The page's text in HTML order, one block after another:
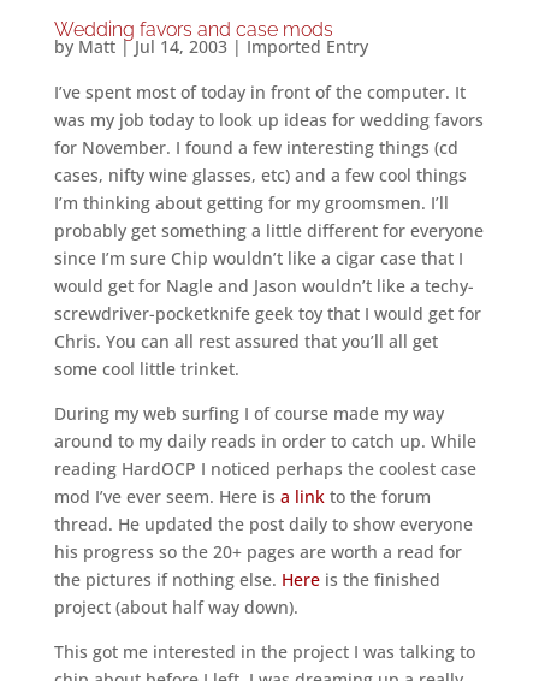
Wedding favors and case mods
by Matt|Jul 14, 2003| Imported Entry
I’ve spent most of today in front of the computer. It
was my job today to look up ideas for wedding favors
for November. I found a few interesting things (cd
cases, nifty wine glasses, etc) and a few cool things
I’m thinking about getting for my groomsmen. I’ll
probably get something a little different for everyone
since I’m sure Chip wouldn’t like a cigar case that I
would get for Nagle and Jason wouldn’t like a techy-
screwdriver-pocketknife geek toy that I would get for
Chris. You can all rest assured that you’ll all get
some cool little trinket.
During my web surfing I of course made my way
around to my daily reads in order to catch up. While
reading HardOCP I noticed perhaps the coolest case
mod I’ve ever seem. Here is a linkto the forum
thread. He updated the post daily to show everyone
his progress so the 20+ pages are worth a read for
the pictures if nothing else. Hereis the finished
project (about half way down).
This got me interested in the project I was talking to